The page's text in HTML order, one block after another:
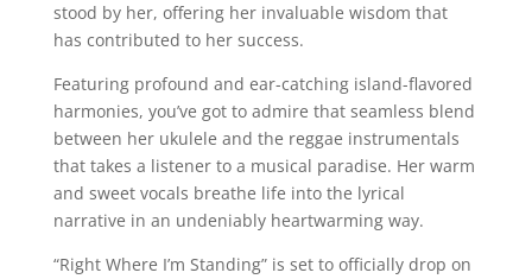
stood by her, offering her invaluable wisdom that
has contributed to her success.
Featuring profound and ear-catching island-flavored
harmonies, you’ve got to admire that seamless blend
between her ukulele and the reggae instrumentals
that takes a listener to a musical paradise. Her warm
and sweet vocals breathe life into the lyrical
narrative in an undeniably heartwarming way.
“Right Where I’m Standing” is set to officially drop on